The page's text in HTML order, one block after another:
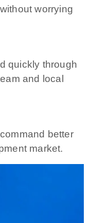
worrying
quickly through
and local
better
market.